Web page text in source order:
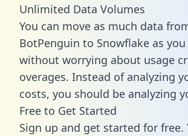
Unlimited Data Volumes
You can move as much data
BotPenguin to Snowflake as
without worrying about usage
overages. Instead of analyzing
costs, you should be analyzing
Free to Get Started
Sign up and get started for free.